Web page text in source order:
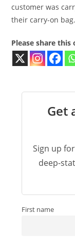
customer was
their carry-on bag.
Please share this
Get
Sign up
deep-
First name